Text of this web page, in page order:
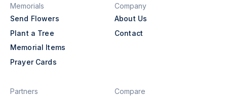
Memorials
Send Flowers
Plant a Tree
Memorial Items
Prayer Cards
Company
About Us
Contact
Partners
Compare